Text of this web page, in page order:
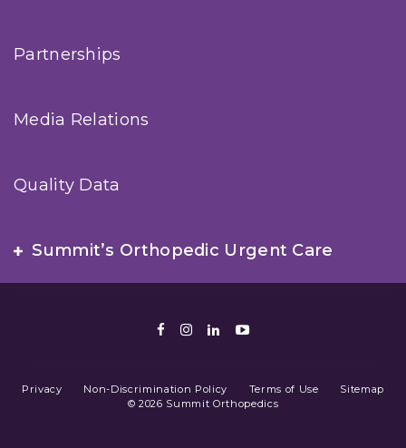
Partnerships
Media Relations
Quality Data
Summit’s Orthopedic Urgent Care
Facebook
Instagram
LinkedIn
Youtube
Privacy Non-Discrimination Policy Terms of Use
Sitemap
© 2026 Summit Orthopedics